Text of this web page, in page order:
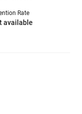
Rate
available